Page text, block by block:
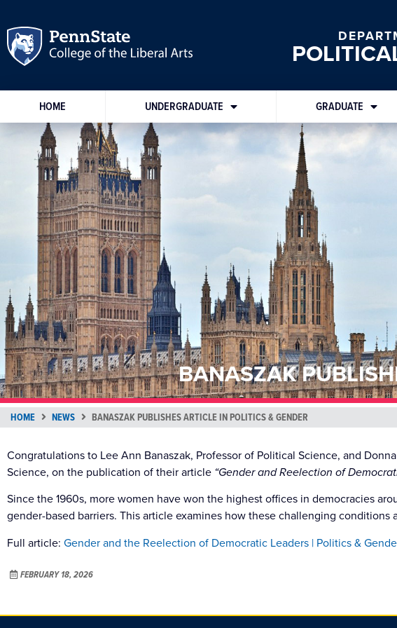
HOME UNDERGRADUATE GRADUATE
BANASZAK
HOME NEWS BANASZAK PUBLISHES ARTICLE IN POLITICS & GENDER
Congratulations to Lee Ann Banaszak, Professor of Political Science, and
Science, on the publication of their article “Gender and Reelection of
Since the 1960s, more women have won the highest offices in democracies
gender-based barriers. This article examines how these challenging
Full article: Gender and the Reelection of Democratic Leaders | Politics &
FEBRUARY 18, 2026